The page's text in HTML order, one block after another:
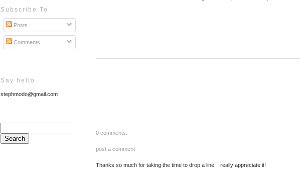
Subscribe To
Posts
Comments
Say hello
stephmodo@gmail.com
0 comments:
post a comment
Thanks so much for taking the time to drop a line. I really appreciate it!